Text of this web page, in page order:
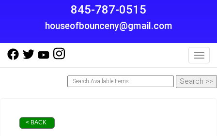
845-787-0515
houseofbounceny@gmail.com
< BACK